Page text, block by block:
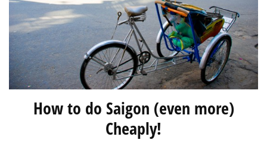
How to do Saigon (even more)
Cheaply!